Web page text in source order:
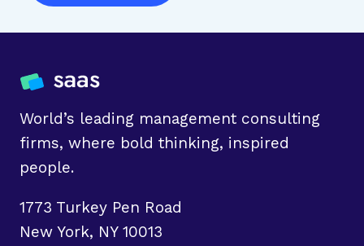
World’s leading management consulting
firms, where bold thinking, inspired
people.
1773 Turkey Pen Road
New York, NY 10013